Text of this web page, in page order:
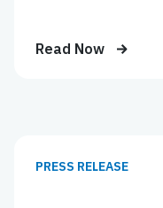
Read Now
PRESS RELEASE